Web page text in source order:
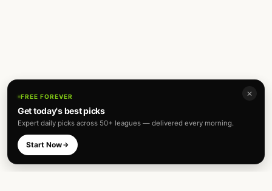
✕
FREE FOREVER
Get today's best picks
Expert daily picks across 50+ leagues — delivered every morning.
Start Now